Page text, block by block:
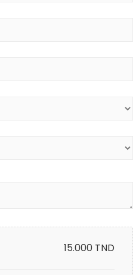
15.000 TND